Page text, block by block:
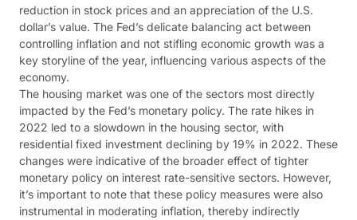
reduction in stock prices and an appreciation of the U.S.
dollar’s value. The Fed’s delicate balancing act between
controlling inflation and not stifling economic growth was a
key storyline of the year, influencing various aspects of the
economy​​.
The housing market was one of the sectors most directly
impacted by the Fed’s monetary policy. The rate hikes in
2022 led to a slowdown in the housing sector, with
residential fixed investment declining by 19% in 2022. These
changes were indicative of the broader effect of tighter
monetary policy on interest rate-sensitive sectors. However,
it’s important to note that these policy measures were also
instrumental in moderating inflation, thereby indirectly